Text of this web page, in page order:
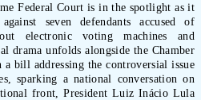
Federal Court is in the spotlight as it
seven defendants accused of
electronic voting machines and
drama unfolds alongside the Chamber
bill addressing the controversial issue
sparking a national conversation on
front, President Luiz Inácio Lula